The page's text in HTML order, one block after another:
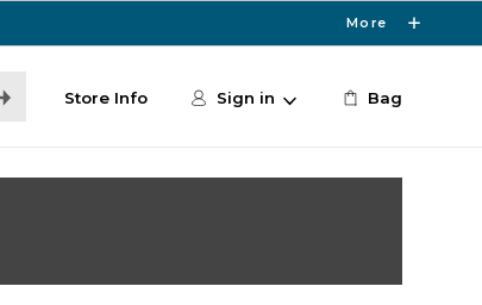
More
Store Info Sign in Bag